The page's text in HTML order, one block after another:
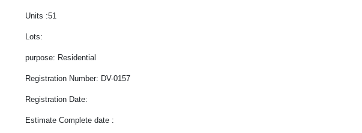
Units :51
Lots:
purpose: Residential
Registration Number: DV-0157
Registration Date:
Estimate Complete date :